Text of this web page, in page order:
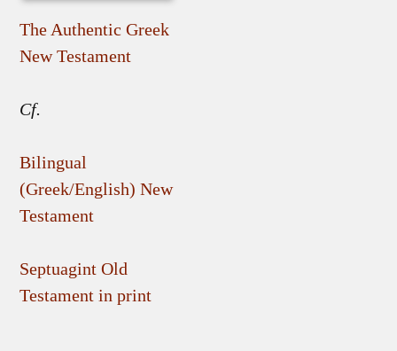
The Authentic Greek
New Testament
Cf.
Bilingual
(Greek/English) New
Testament
Septuagint Old
Testament in print